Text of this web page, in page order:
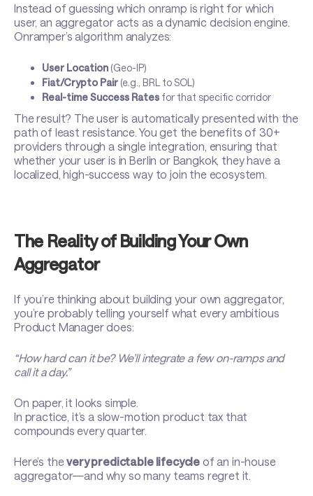
Instead of guessing which onramp is right for which
user, an aggregator acts as a dynamic decision engine.
Onramper’s algorithm analyzes:
User Location (Geo-IP)
Fiat/Crypto Pair (e.g., BRL to SOL)
Real-time Success Rates for that specific corridor
The result? The user is automatically presented with the
path of least resistance. You get the benefits of 30+
providers through a single integration, ensuring that
whether your user is in Berlin or Bangkok, they have a
localized, high-success way to join the ecosystem.
The Reality of Building Your Own
Aggregator
If you’re thinking about building your own aggregator,
you’re probably telling yourself what every ambitious
Product Manager does:
“How hard can it be? We’ll integrate a few on-ramps and
call it a day.”
On paper, it looks simple.
In practice, it’s a slow-motion product tax that
compounds every quarter.
Here’s thevery predictable lifecycle of an in-house
aggregator—and why so many teams regret it.